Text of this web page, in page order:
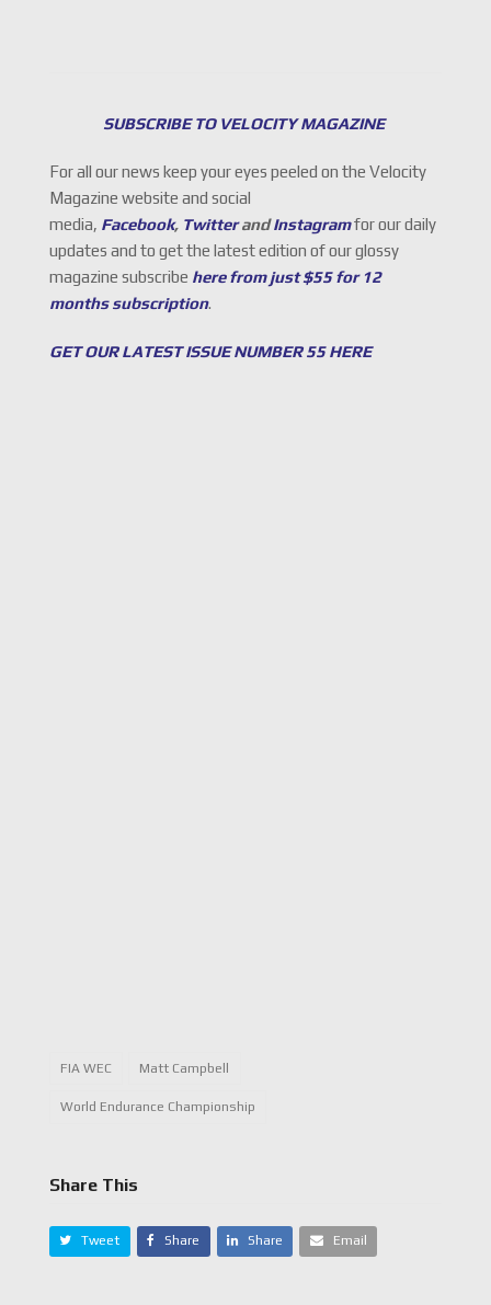
SUBSCRIBE TO VELOCITY MAGAZINE
For all our news keep your eyes peeled on the Velocity
Magazine website and social
media, Facebook, TwitterandInstagramfor our daily
updates and to get the latest edition of our glossy
magazine subscribe here from just $55 for 12
months subscription.
GET OUR LATEST ISSUE NUMBER 55 HERE
FIA WEC Matt Campbell
World Endurance Championship
Share This
Tweet Share Share Email